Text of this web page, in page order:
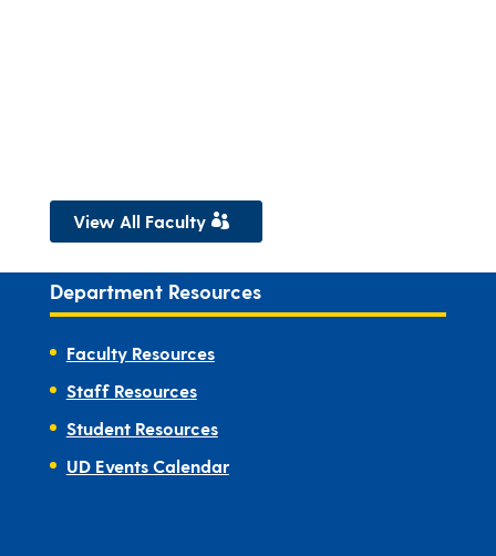
View All Faculty
Department Resources
Faculty Resources
Staff Resources
Student Resources
UD Events Calendar